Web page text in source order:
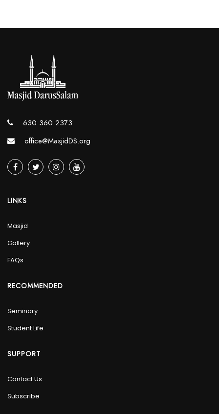
630 360 2373
office@MasjidDS.org
LINKS
Masjid
Gallery
FAQs
RECOMMENDED
Seminary
Student Life
SUPPORT
Contact Us
Subscribe